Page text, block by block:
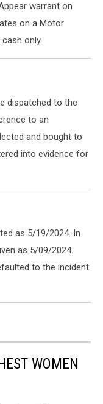
warrant on
on a Motor
only.
dispatched to the
to an
and bought to
into evidence for
as 5/19/2024. In
as 5/09/2024.
to the incident
WOMEN